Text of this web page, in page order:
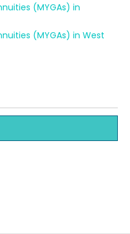
(MYGAs) in
(MYGAs) in West